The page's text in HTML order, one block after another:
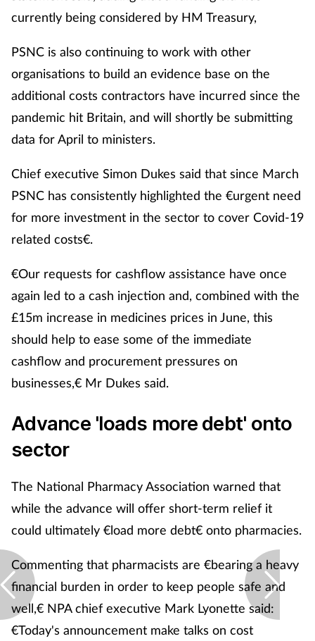
currently being considered by HM Treasury,
PSNC is also continuing to work with other
organisations to build an evidence base on the
additional costs contractors have incurred since the
pandemic hit Britain, and will shortly be submitting
data for April to ministers.
Chief executive Simon Dukes said that since March
PSNC has consistently highlighted the €urgent need
for more investment in the sector to cover Covid-19
related costs€.
€Our requests for cashflow assistance have once
again led to a cash injection and, combined with the
£15m increase in medicines prices in June, this
should help to ease some of the immediate
cashflow and procurement pressures on
businesses,€ Mr Dukes said.
Advance 'loads more debt' onto
sector
The National Pharmacy Association warned that
while the advance will offer short-term relief it
could ultimately €load more debt€ onto pharmacies.
Commenting that pharmacists are €bearing a heavy
financial burden in order to keep people safe and
well,€ NPA chief executive Mark Lyonette said:
€Today's announcement make talks on cost